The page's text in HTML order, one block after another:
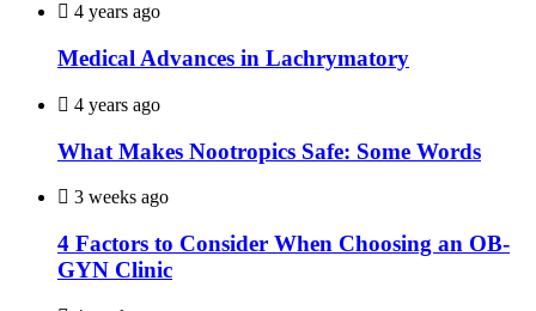
4 years ago
Medical Advances in Lachrymatory
4 years ago
What Makes Nootropics Safe: Some Words
3 weeks ago
4 Factors to Consider When Choosing an OB-
GYN Clinic